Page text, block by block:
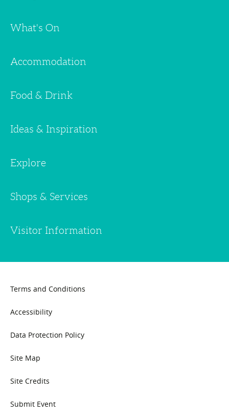
What's On
Accommodation
Food & Drink
Ideas & Inspiration
Explore
Shops & Services
Visitor Information
Terms and Conditions
Accessibility
Data Protection Policy
Site Map
Site Credits
Submit Event